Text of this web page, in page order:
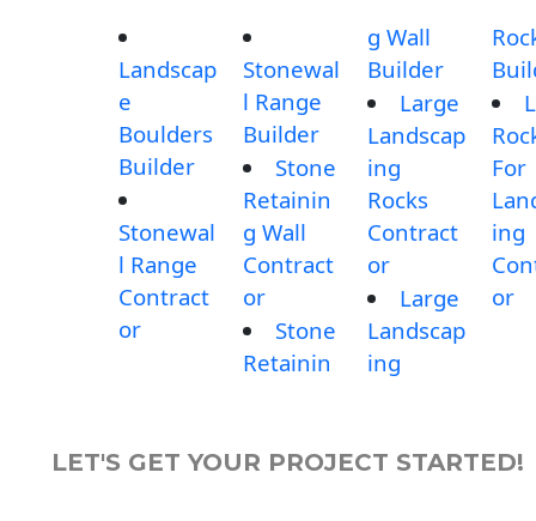
Landscap
e
Boulders
Builder
Stonewal
l Range
Contract
or
Stonewal
l Range
Builder
Stone
Retainin
g Wall
Contract
or
Stone
Retainin
g Wall
Builder
Large
Landscap
ing
Rocks
Contract
or
Large
Landscap
ing
For
ing
or
LET'S GET YOUR PROJECT STARTED!